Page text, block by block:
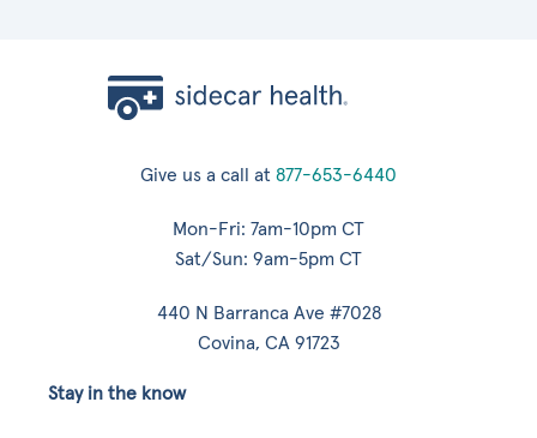
Give us a call at 877-653-6440
Mon-Fri: 7am-10pm CT
Sat/Sun: 9am-5pm CT
440 N Barranca Ave #7028
Covina, CA 91723
Stay in the know